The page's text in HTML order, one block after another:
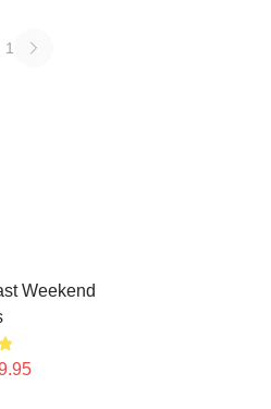
1
Weekend